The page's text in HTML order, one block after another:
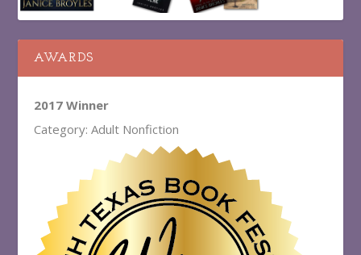
AWARDS
2017 Winner
Category: Adult Nonfiction